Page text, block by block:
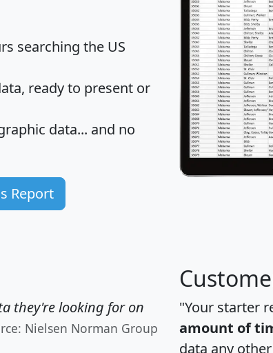
searching the US
ready to present or
data... and no
Report
they're looking for on
Nielsen Norman Group
"Your starter
amount of
data any